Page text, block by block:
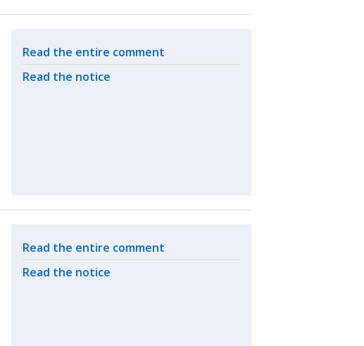
Related actions
Read the entire comment
Read the notice
Related actions
Read the entire comment
Read the notice